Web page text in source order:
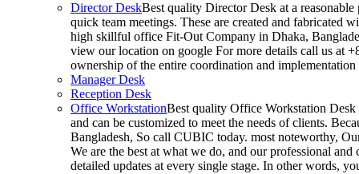
Director DeskBest quality Director Desk at a
quick team meetings. These are created and fabricated
high skillful office Fit-Out Company in Dhaka,
view our location on google For more details call us at
ownership of the entire coordination and
Manager Desk
Reception Desk
Office WorkstationBest quality Office Workstation Desk
and can be customized to meet the needs of clients.
Bangladesh, So call CUBIC today. most noteworthy,
We are the best at what we do, and our professional
detailed updates at every single stage. In other words,